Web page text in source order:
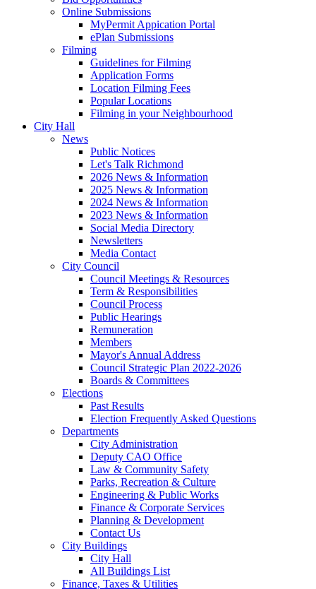
Online Submissions
MyPermit Appication Portal
ePlan Submissions
Filming
Guidelines for Filming
Application Forms
Location Filming Fees
Popular Locations
Filming in your Neighbourhood
City Hall
News
Public Notices
Let's Talk Richmond
2026 News & Information
2025 News & Information
2024 News & Information
2023 News & Information
Social Media Directory
Newsletters
Media Contact
City Council
Council Meetings & Resources
Term & Responsibilities
Council Process
Public Hearings
Remuneration
Members
Mayor's Annual Address
Council Strategic Plan 2022-2026
Boards & Committees
Elections
Past Results
Election Frequently Asked Questions
Departments
City Administration
Deputy CAO Office
Law & Community Safety
Parks, Recreation & Culture
Engineering & Public Works
Finance & Corporate Services
Planning & Development
Contact Us
City Buildings
City Hall
All Buildings List
Finance, Taxes & Utilities